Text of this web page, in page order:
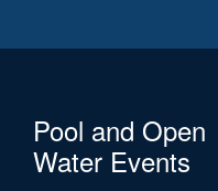
Pool and Open
Water Events